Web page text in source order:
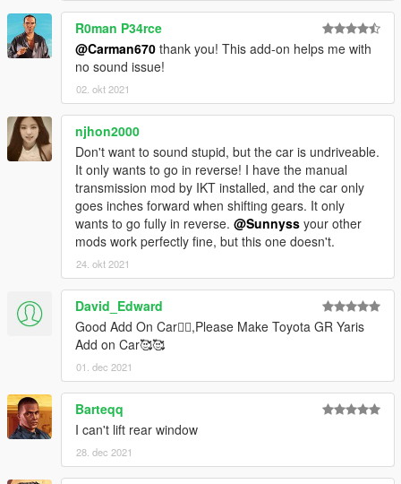
R0man P34rce
@Carman670 thank you! This add-on helps me with
no sound issue!
02. okt 2021
njhon2000
Don't want to sound stupid, but the car is undriveable.
It only wants to go in reverse! I have the manual
transmission mod by IKT installed, and the car only
goes inches forward when shifting gears. It only
wants to go fully in reverse. @Sunnyss your other
mods work perfectly fine, but this one doesn't.
24. okt 2021
David_Edward
Good Add On Car👍🏻,Please Make Toyota GR Yaris
Add on Car🥰🥰
01. dec 2021
Barteqq
I can't lift rear window
28. dec 2021